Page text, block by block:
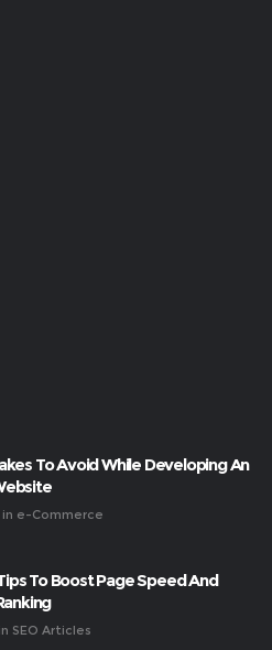
To Avoid While Developing An
in e-Commerce
To Boost Page Speed And
in SEO Articles